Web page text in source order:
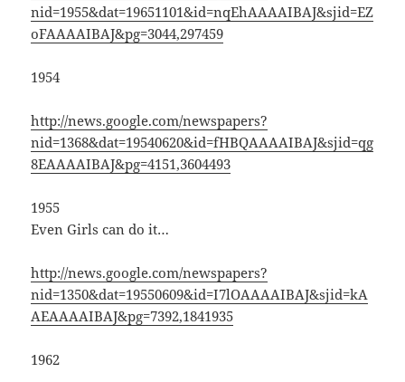
nid=1955&dat=19651101&id=nqEhAAAAIBAJ&sjid=EZ
oFAAAAIBAJ&pg=3044,297459
1954
http://news.google.com/newspapers?
nid=1368&dat=19540620&id=fHBQAAAAIBAJ&sjid=qg
8EAAAAIBAJ&pg=4151,3604493
1955
Even Girls can do it…
http://news.google.com/newspapers?
nid=1350&dat=19550609&id=I7lOAAAAIBAJ&sjid=kA
AEAAAAIBAJ&pg=7392,1841935
1962